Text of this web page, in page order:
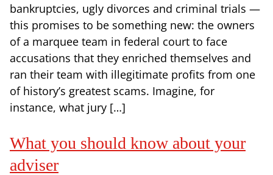
bankruptcies, ugly divorces and criminal trials —
this promises to be something new: the owners
of a marquee team in federal court to face
accusations that they enriched themselves and
ran their team with illegitimate profits from one
of history’s greatest scams. Imagine, for
instance, what jury […]
What you should know about your
adviser